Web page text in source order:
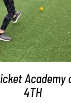
Academy
4TH